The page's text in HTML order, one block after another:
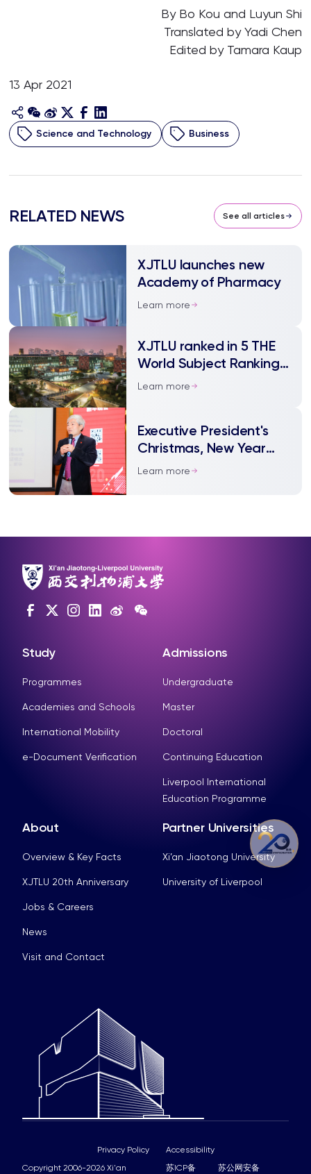
By Bo Kou and Luyun Shi
Translated by Yadi Chen
Edited by Tamara Kaup
13 Apr 2021
Science and Technology Business
RELATED NEWS See all articles
XJTLU launches new
Academy of Pharmacy
Learn more
XJTLU ranked in 5 THE
World Subject Rankings
2021
Learn more
Executive President's
Christmas, New Year
and Spring Festival
Learn more
Study
Programmes
Academies and Schools
International Mobility
e-Document Verification
Admissions
Undergraduate
Master
Doctoral
Continuing Education
Liverpool International
Education Programme
About
Overview & Key Facts
XJTLU 20th Anniversary
Jobs & Careers
News
Visit and Contact
Partner Universities
Xi’an Jiaotong University
University of Liverpool
Copyright 2006-2026 Xi'an 苏ICP备 苏公网安备
Privacy Policy Accessibility